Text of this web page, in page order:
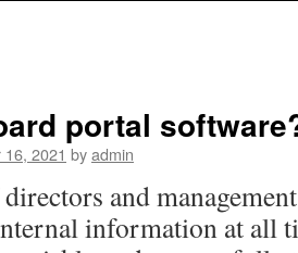
portal
2021 byadmin
and
information at all